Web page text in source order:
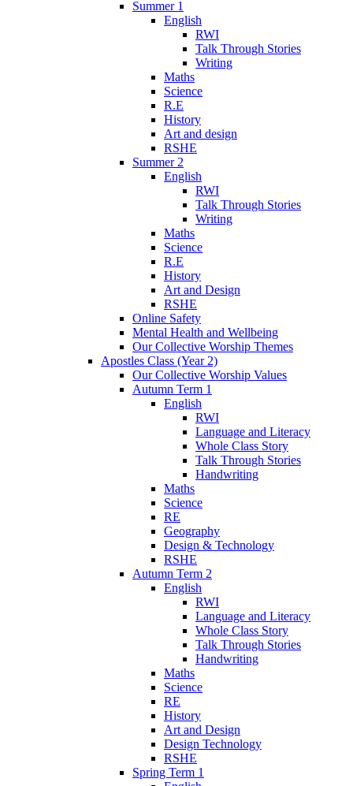
Summer 1
English
RWI
Talk Through Stories
Writing
Maths
Science
R.E
History
Art and design
RSHE
Summer 2
English
RWI
Talk Through Stories
Writing
Maths
Science
R.E
History
Art and Design
RSHE
Online Safety
Mental Health and Wellbeing
Our Collective Worship Themes
Apostles Class (Year 2)
Our Collective Worship Values
Autumn Term 1
English
RWI
Language and Literacy
Whole Class Story
Talk Through Stories
Handwriting
Maths
Science
RE
Geography
Design & Technology
RSHE
Autumn Term 2
English
RWI
Language and Literacy
Whole Class Story
Talk Through Stories
Handwriting
Maths
Science
RE
History
Art and Design
Design Technology
RSHE
Spring Term 1